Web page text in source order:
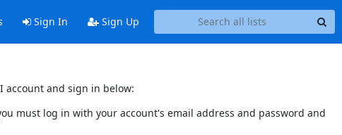
Sign In Sign Up
and sign in below:
must log in with your account's email address and password and